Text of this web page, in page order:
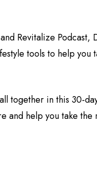
Revitalize Podcast,
tools to help you
together in this 30-
and help you take